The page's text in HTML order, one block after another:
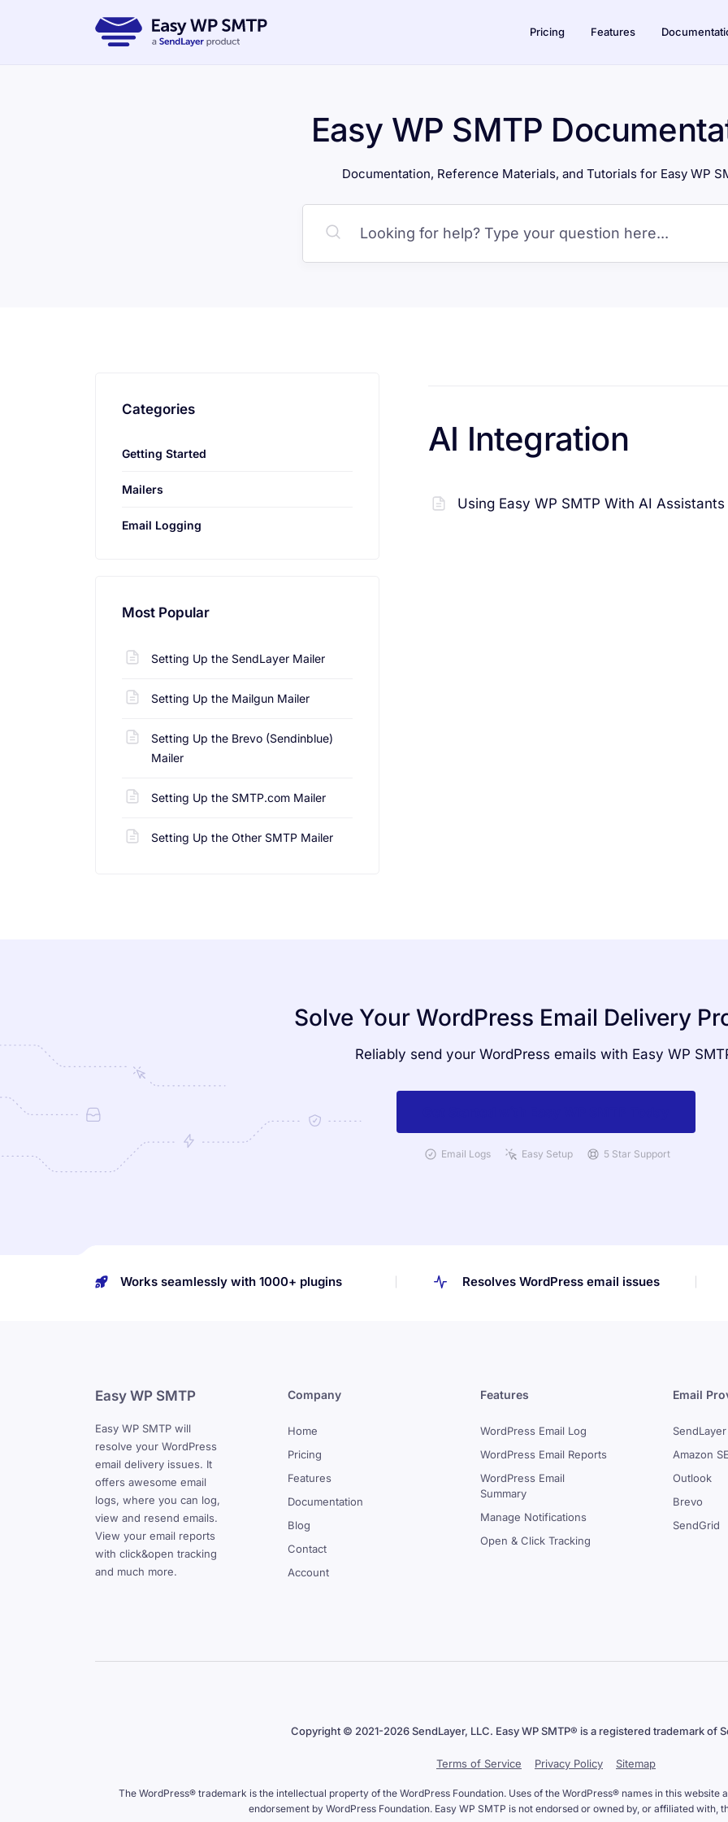
Pricing Features
Easy WP SMTP
Documentation, Reference Materials, and Tutorials for Easy WP
AI Integration
Using Easy WP SMTP With AI Assistants
Categories
Getting Started
Mailers
Email Logging
Most Popular
Setting Up the SendLayer Mailer
Setting Up the Mailgun Mailer
Setting Up the Brevo (Sendinblue)
Mailer
Setting Up the SMTP.com Mailer
Setting Up the Other SMTP Mailer
Solve Your WordPress Email Delivery
Reliably send your WordPress emails with Easy WP
Email Logs Easy Setup 5 Star Support
Works seamlessly with 1000+ plugins Resolves WordPress email issues
Easy WP SMTP
Easy WP SMTP will
resolve your WordPress
email delivery issues. It
offers awesome email
logs, where you can log,
view and resend emails.
View your email reports
with click&open tracking
and much more.
Company
Home
Pricing
Features
Documentation
Blog
Contact
Account
Features
WordPress Email Log
WordPress Email Reports
WordPress Email
Summary
Manage Notifications
Open & Click Tracking
Email
SendLayer
Amazon
Outlook
Brevo
SendGrid
Copyright © 2021-2026 SendLayer, LLC. Easy WP SMTP® is a registered trademark of
Terms of Service Privacy Policy Sitemap
The WordPress® trademark is the intellectual property of the WordPress Foundation. Uses of the WordPress® names in this
endorsement by WordPress Foundation. Easy WP SMTP is not endorsed or owned by, or affiliated with,